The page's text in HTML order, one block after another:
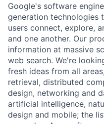
Google's software
generation technologies
users connect, explore,
and one another. Our
information at massive
web search. We're
fresh ideas from all
retrieval, distributed
design, networking and
artificial intelligence,
design and mobile; the